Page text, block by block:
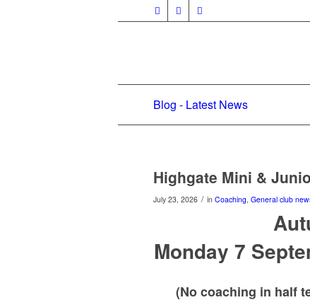
Blog - Latest News
Highgate Mini &
July 23, 2026 / in Coaching, General club
Monday 7
(No coaching in half